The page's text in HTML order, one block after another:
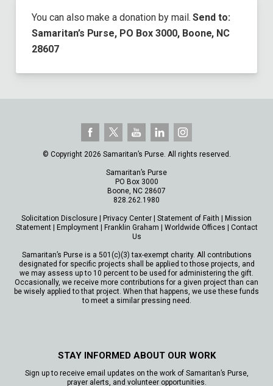
You can also make a donation by mail.Send to:
Samaritan’s Purse, PO Box 3000, Boone, NC
28607
© Copyright 2026 Samaritan’s Purse. All rights reserved.
Samaritan’s Purse
PO Box 3000
Boone, NC 28607
828.262.1980
Solicitation Disclosure | Privacy Center | Statement of Faith | Mission
Statement| Employment| Franklin Graham | Worldwide Offices | Contact
Us
Samaritan’s Purse is a 501(c)(3) tax-exempt charity. All contributions
designated for specific projects shall be applied to those projects, and
we may assess up to 10 percent to be used for administering the gift.
Occasionally, we receive more contributions for a given project than can
be wisely applied to that project. When that happens, we use these funds
to meet a similar pressing need.
STAY INFORMED ABOUT OUR WORK
Sign up to receive email updates on the work of Samaritan’s Purse,
prayer alerts, and volunteer opportunities.